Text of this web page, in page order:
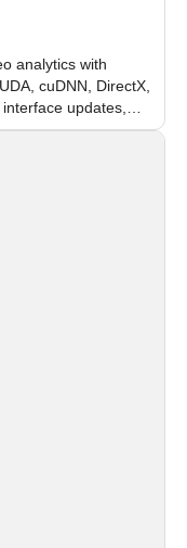
analytics with
cuDNN, DirectX,
updates,
modules.